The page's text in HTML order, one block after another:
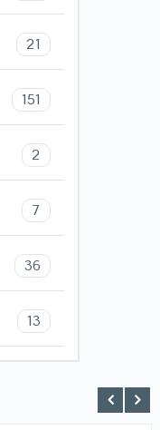
21
151
2
7
36
13